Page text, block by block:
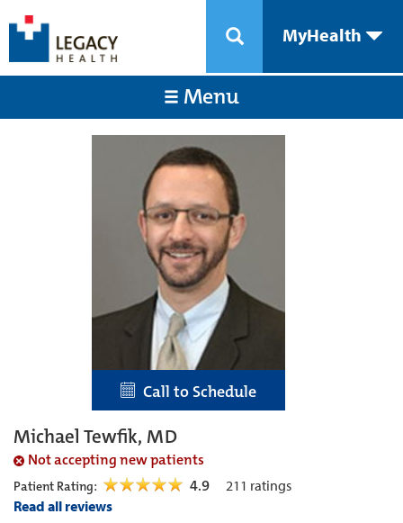
MyHealth
Menu
Call to Schedule
Michael Tewfik, MD
Not accepting new patients
Patient Rating: 4.9 211 ratings
Read all reviews